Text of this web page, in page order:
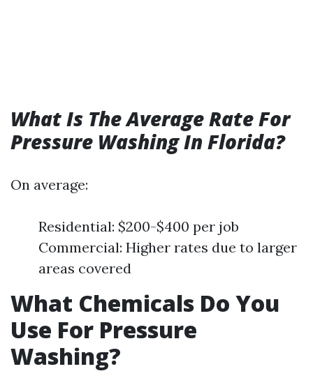
What Is The Average Rate For
Pressure Washing In Florida?
On average:
Residential: $200-$400 per job
Commercial: Higher rates due to larger
areas covered
What Chemicals Do You
Use For Pressure
Washing?